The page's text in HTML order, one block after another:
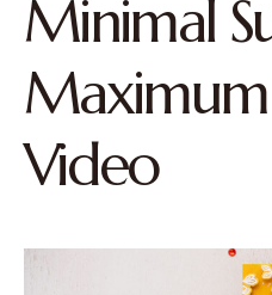
Minimal
Video